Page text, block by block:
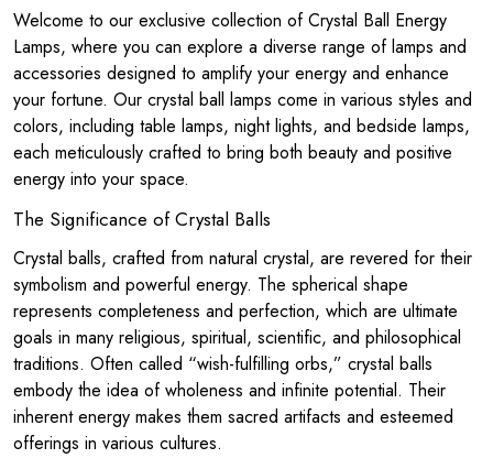
Welcome to our exclusive collection of Crystal Ball Energy
Lamps, where you can explore a diverse range of lamps and
accessories designed to amplify your energy and enhance
your fortune. Our crystal ball lamps come in various styles and
colors, including table lamps, night lights, and bedside lamps,
each meticulously crafted to bring both beauty and positive
energy into your space.
The Significance of Crystal Balls
Crystal balls, crafted from natural crystal, are revered for their
symbolism and powerful energy. The spherical shape
represents completeness and perfection, which are ultimate
goals in many religious, spiritual, scientific, and philosophical
traditions. Often called “wish-fulfilling orbs,” crystal balls
embody the idea of wholeness and infinite potential. Their
inherent energy makes them sacred artifacts and esteemed
offerings in various cultures.